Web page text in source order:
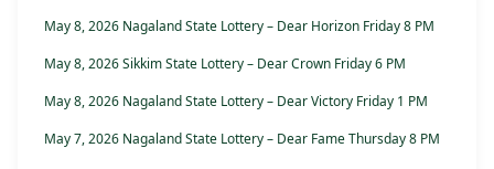
May 8, 2026 Nagaland State Lottery – Dear Horizon Friday 8 PM
May 8, 2026 Sikkim State Lottery – Dear Crown Friday 6 PM
May 8, 2026 Nagaland State Lottery – Dear Victory Friday 1 PM
May 7, 2026 Nagaland State Lottery – Dear Fame Thursday 8 PM